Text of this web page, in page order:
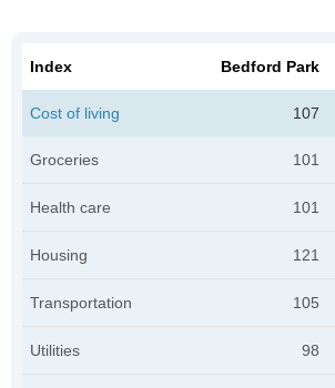
Index Bedford Park
Cost of living 107
Groceries 101
Health care 101
Housing 121
Transportation 105
Utilities 98